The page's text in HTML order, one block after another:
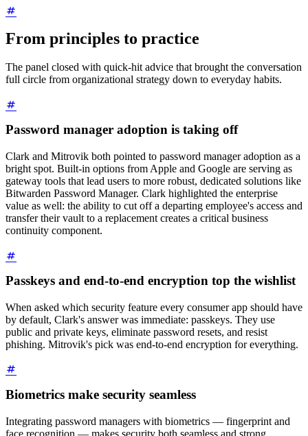
From principles to practice
The panel closed with quick-hit advice that brought the conversation
full circle from organizational strategy down to everyday habits.
Password manager adoption is taking off
Clark and Mitrovik both pointed to password manager adoption as a
bright spot. Built-in options from Apple and Google are serving as
gateway tools that lead users to more robust, dedicated solutions like
Bitwarden Password Manager. Clark highlighted the enterprise
value as well: the ability to cut off a departing employee's access and
transfer their vault to a replacement creates a critical business
continuity component.
Passkeys and end-to-end encryption top the wishlist
When asked which security feature every consumer app should have
by default, Clark's answer was immediate: passkeys. They use
public and private keys, eliminate password resets, and resist
phishing. Mitrovik's pick was end-to-end encryption for everything.
Biometrics make security seamless
Integrating password managers with biometrics — fingerprint and
face recognition — makes security both seamless and strong.